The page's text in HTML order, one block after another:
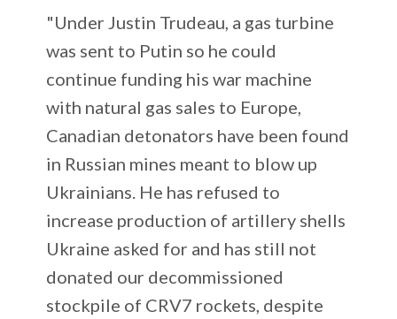
"Under Justin Trudeau, a gas turbine
was sent to Putin so he could
continue funding his war machine
with natural gas sales to Europe,
Canadian detonators have been found
in Russian mines meant to blow up
Ukrainians. He has refused to
increase production of artillery shells
Ukraine asked for and has still not
donated our decommissioned
stockpile of CRV7 rockets, despite